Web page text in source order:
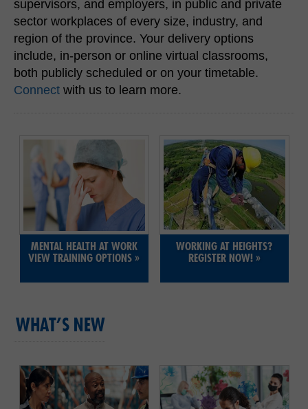
H&S REPS
YOUNG WORKERS
SITE MAP
SHOPPING CART
FRANÇAIS
MEMBERS LOGIN
supervisors, and employers, in public and private
sector workplaces of every size, industry, and
region of the province. Your delivery options
include, in-person or online virtual classrooms,
both publicly scheduled or on your timetable.
Connect with us to learn more.
MENTAL HEALTH AT WORK
VIEW TRAINING OPTIONS »
WORKING AT HEIGHTS?
REGISTER NOW! »
WHAT’S NEW